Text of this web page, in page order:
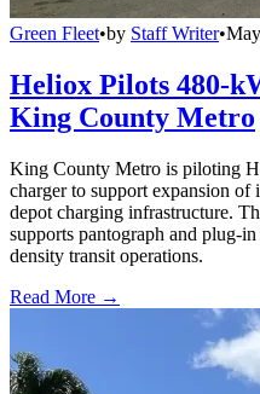
Green Fleet•by Staff Writer•
Heliox Pilots 480-
King County Metro
King County Metro is piloting
charger to support expansion of
depot charging infrastructure.
supports pantograph and plug-
density transit operations.
Read More →